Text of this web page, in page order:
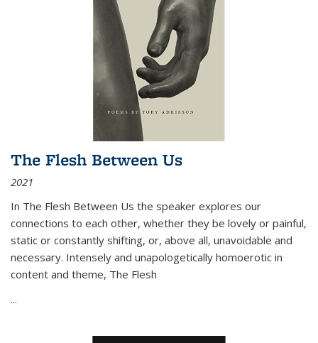
The Flesh Between Us
2021
In The Flesh Between Us the speaker explores our
connections to each other, whether they be lovely or painful,
static or constantly shifting, or, above all, unavoidable and
necessary. Intensely and unapologetically homoerotic in
content and theme, The Flesh
...